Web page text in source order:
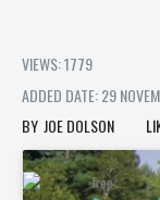
VIEWS: 1779
ADDED DATE: 29
JOE DOLSON